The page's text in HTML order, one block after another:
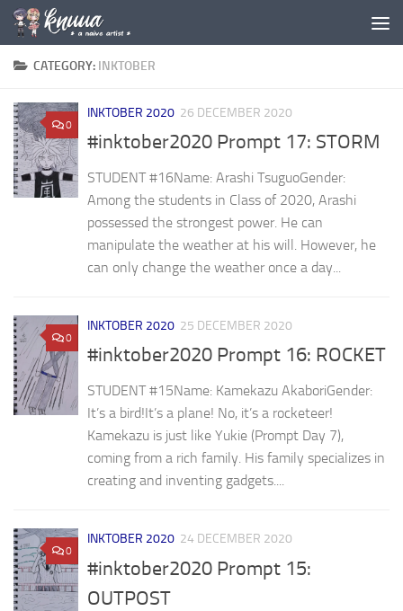
Skip to content
CATEGORY: INKTOBER
0
INKTOBER 2020 26 DECEMBER 2020
#inktober2020 Prompt 17: STORM
STUDENT #16Name: Arashi TsuguoGender: ⁣
Among the students in Class of 2020, Arashi
possessed the strongest power. He can
manipulate the weather at his will. However, he
can only change the weather once a day...
0
INKTOBER 2020 25 DECEMBER 2020
#inktober2020 Prompt 16: ROCKET
STUDENT #15Name: Kamekazu AkaboriGender: ⁣
It’s a bird!It’s a plane! No, it’s a rocketeer!
Kamekazu is just like Yukie (Prompt Day 7),
coming from a rich family. His family specializes in
creating and inventing gadgets....
0
INKTOBER 2020 24 DECEMBER 2020
#inktober2020 Prompt 15:
OUTPOST